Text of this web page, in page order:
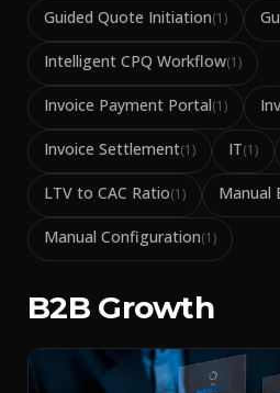
Guided Quote Initiation(1)
Intelligent CPQ Workflow(1)
Invoice Payment Portal(1)
Invoice Settlement(1) IT(1)
LTV to CAC Ratio(1) Manual
Manual Configuration(1)
B2B Growth